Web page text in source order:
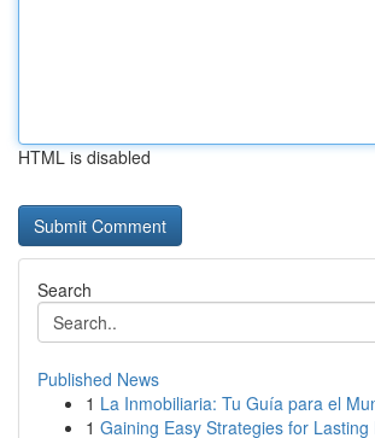
HTML is disabled
Search
Published News
1 La Inmobiliaria: Tu Guía para el
1 Gaining Easy Strategies for Lasting